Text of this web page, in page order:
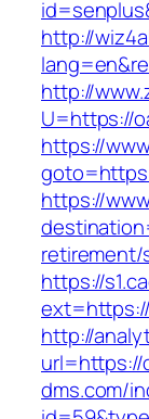
http://
http://
U=https://
https://
https://
retirement/
https://
http://
url=https://
dms.com/